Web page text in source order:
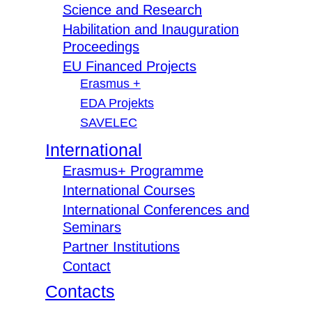
Science and Research
Habilitation and Inauguration
Proceedings
EU Financed Projects
Erasmus +
EDA Projekts
SAVELEC
International
Erasmus+ Programme
International Courses
International Conferences and
Seminars
Partner Institutions
Contact
Contacts